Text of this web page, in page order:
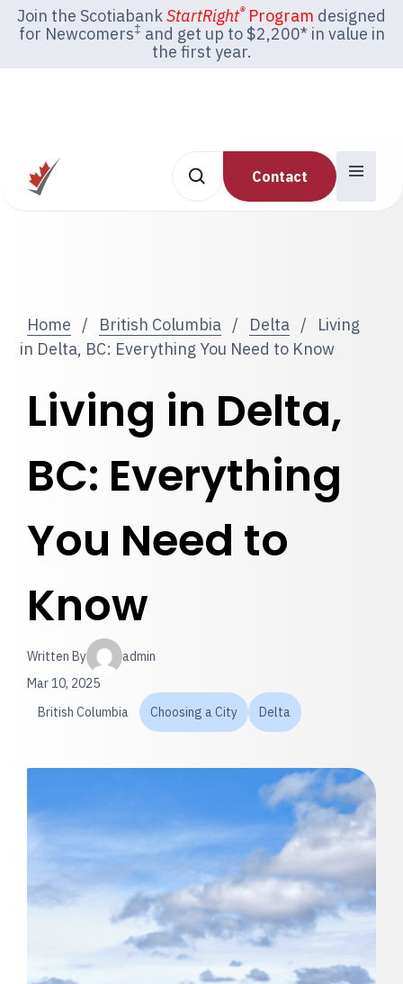
Join the ScotiabankStartRight®Program designed
for Newcomers‡ and get up to $2,200* in value in
the first year.
Contact
Home / British Columbia / Delta /
Living
in Delta, BC: Everything You Need to Know
Living in Delta,
BC: Everything
You Need to
Know
Written By
admin
Mar 10, 2025
British Columbia
Choosing a City Delta